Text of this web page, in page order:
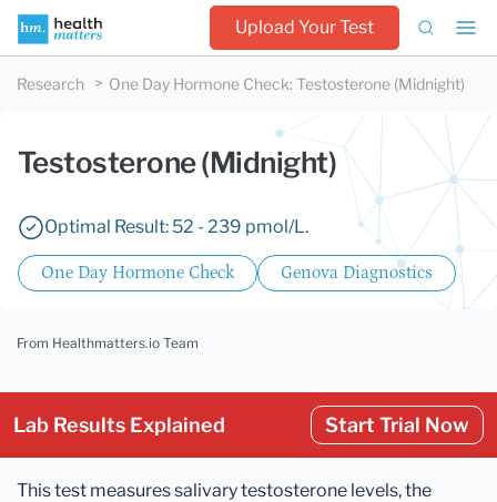
Upload Your Test
Research One Day Hormone Check: Testosterone (Midnight)
Testosterone (Midnight)
Optimal Result: 52 - 239 pmol/L.
One Day Hormone Check Genova Diagnostics
From Healthmatters.io Team
Lab Results Explained Start Trial Now
This test measures salivary testosterone levels, the